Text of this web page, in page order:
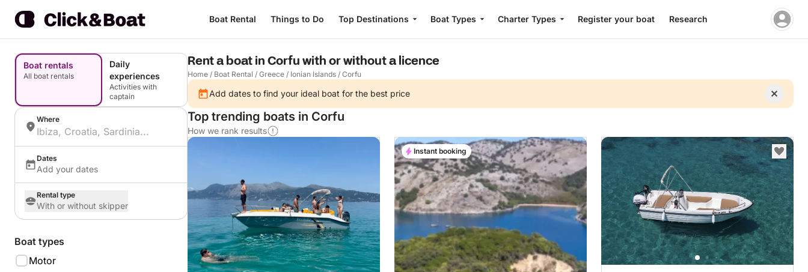
Boat Rental Things to Do Top Destinations Boat Types Charter Types Register your boat Research
Boat rentals
All boat rentals
Daily
experiences
Activities with
captain
Where
Dates
Add your dates
Rental type
With or without skipper
Boat types
Motor
Rent a boat in Corfu with or without a licence
Home / Boat Rental / Greece / Ionian Islands / Corfu
Add dates to find your ideal boat for the best price
Top trending boats in Corfu
How we rank results
Instant booking